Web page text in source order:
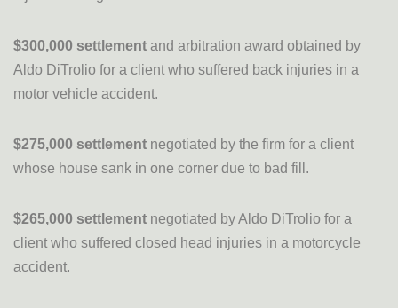
$300,000 settlement and arbitration award obtained by
Aldo DiTrolio for a client who suffered back injuries in a
motor vehicle accident.
$275,000 settlement negotiated by the firm for a client
whose house sank in one corner due to bad fill.
$265,000 settlement negotiated by Aldo DiTrolio for a
client who suffered closed head injuries in a motorcycle
accident.